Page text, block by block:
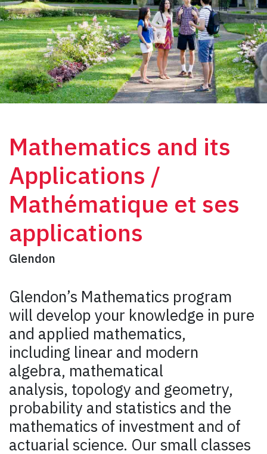
Mathematics and its
Applications /
Mathématique et ses
applications
Glendon
Glendon’s Mathematics program
will develop your knowledge in pure
and applied mathematics,
including linear and modern
algebra, mathematical
analysis, topology and geometry,
probability and statistics and the
mathematics of investment and of
actuarial science. Our small classes